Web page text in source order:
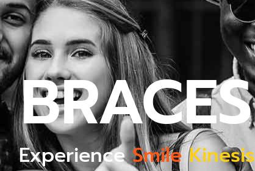
BRACES
ExperienceSmileKinesis